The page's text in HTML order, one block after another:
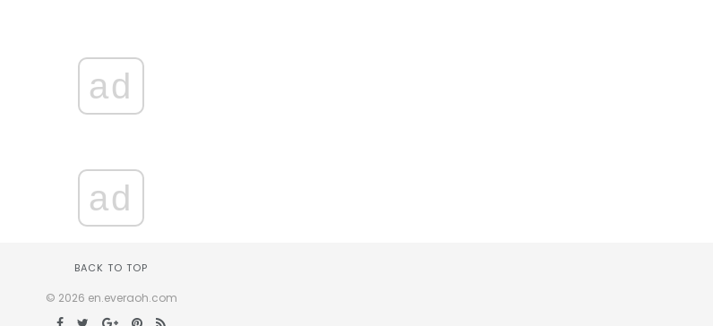
ad
ad
BACK TO TOP
© 2026 en.everaoh.com